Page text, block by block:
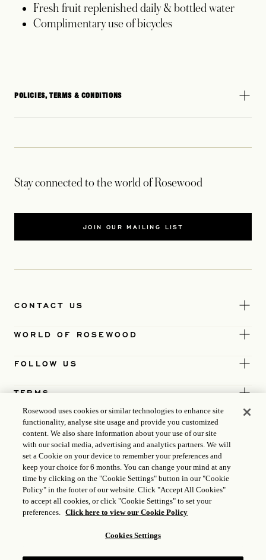
Fresh fruit replenished daily & bottled water
Complimentary use of bicycles
POLICIES, TERMS & CONDITIONS
Stay connected to the world of Rosewood
JOIN OUR MAILING LIST
CONTACT US
WORLD OF ROSEWOOD
FOLLOW US
TERMS
Rosewood uses cookies or similar technologies to enhance site
functionality, analyse site usage and provide you customized
content. We also share information about your use of our site
with our social media, advertising and analytics partners. We will
set a Cookie on your device to remember your preferences and
keep your choice for 6 months. You can change your mind at any
time by clicking on the "Cookie Settings" button in our "Cookie
Policy" in the footer of our website. Click "Accept All Cookies"
to accept all cookies, or click "Cookie Settings" to set your
preferences. Click here to view our Cookie Policy
Cookies Settings